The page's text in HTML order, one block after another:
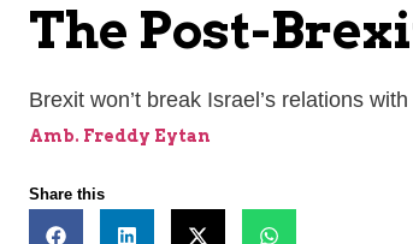
The Post-
Brexit won’t break Israel’s relations
Amb. Freddy Eytan
Share this